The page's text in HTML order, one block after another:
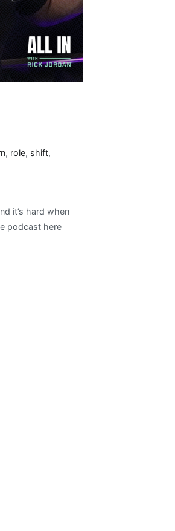
, role, shift,
it’s hard when
podcast here